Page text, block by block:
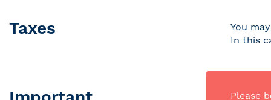
Taxes
You
In this
Please